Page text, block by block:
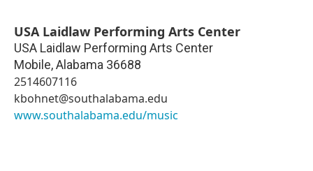
USA Laidlaw Performing Arts Center
USA Laidlaw Performing Arts Center
Mobile,Alabama 36688
2514607116
kbohnet@southalabama.edu
www.southalabama.edu/music